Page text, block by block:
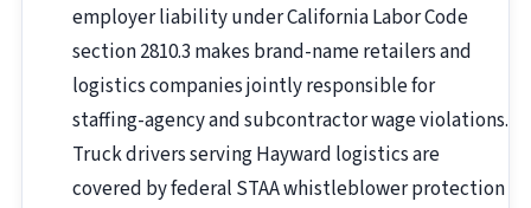
employer liability under California Labor Code
section 2810.3 makes brand-name retailers and
logistics companies jointly responsible for
staffing-agency and subcontractor wage violations.
Truck drivers serving Hayward logistics are
covered by federal STAA whistleblower protection